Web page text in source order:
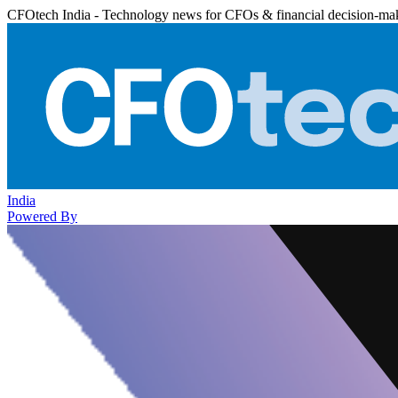
CFOtech India - Technology news for CFOs & financial decision-
India
Powered By